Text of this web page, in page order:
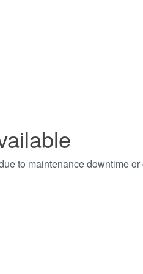
to maintenance downtime